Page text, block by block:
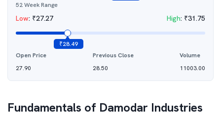
52 Week Range
Low: ₹27.27 High: ₹31.75
₹28.49
Open Price
27.90
Previous Close
28.50
Volume
11003.00
Fundamentals of Damodar Industries